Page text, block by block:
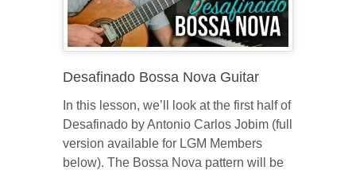
Desafinado Bossa Nova Guitar
In this lesson, we’ll look at the first half of
Desafinado by Antonio Carlos Jobim (full
version available for LGM Members
below). The Bossa Nova pattern will be